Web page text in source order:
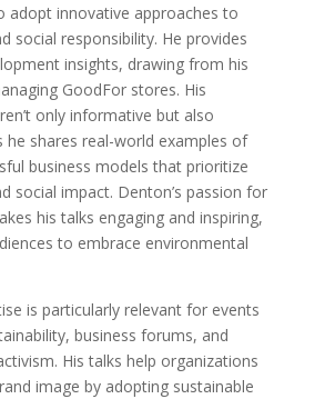
adopt innovative approaches to
social responsibility. He provides
insights, drawing from his
GoodFor stores. His
only informative but also
he shares real-world examples of
business models that prioritize
social impact. Denton’s passion for
his talks engaging and inspiring,
to embrace environmental
is particularly relevant for events
business forums, and
His talks help organizations
image by adopting sustainable